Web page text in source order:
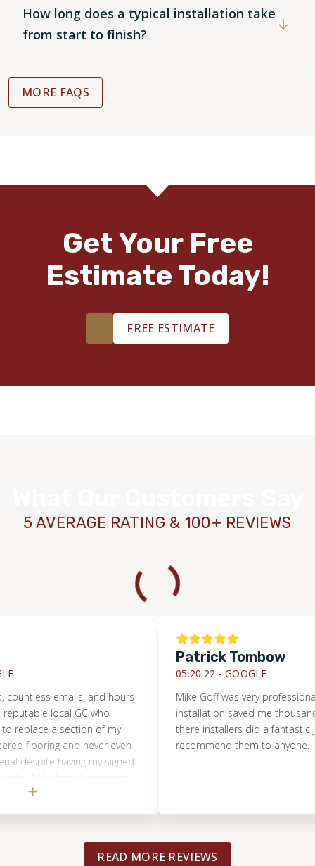
How long does a typical installation take
from start to finish?
MORE FAQS
Get Your Free
Estimate Today!
FREE ESTIMATE
5 AVERAGE RATING & 100+ REVIEWS
emails, and hours
local GC who
a section of my
and never even
having my signed
the true
of the cost. I will
Patrick Tombow
05.20.22 -GOOGLE
Mike Goff was very professional.
installation saved me thousands
there installers did a fantastic job.
recommend them to anyone.
READ MORE REVIEWS